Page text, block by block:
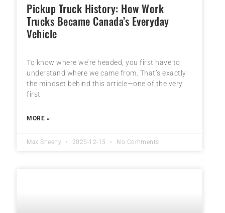
Pickup Truck History: How Work
Trucks Became Canada’s Everyday
Vehicle
To know where we’re headed, you first have to
understand where we came from. That’s exactly
the mindset behind this article—one of the very
first
MORE »
Max Sheehy 2025-12-15 No Comments